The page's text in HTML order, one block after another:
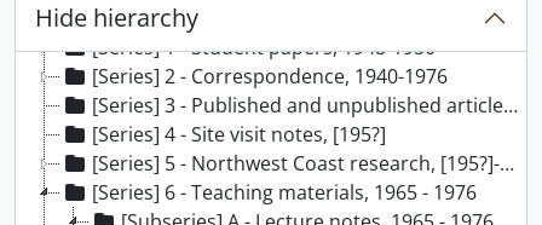
Hide hierarchy
[Fonds] 29 - Wilson Duff fonds, 1919-1977, predominantly 1948-1977
[Series] 1 - Student papers, 1948-1950
[Series] 2 - Correspondence, 1940-1976
[Series] 3 - Published and unpublished articles, [195?] - 1972
[Series] 4 - Site visit notes, [195?]
[Series] 5 - Northwest Coast research, [195?]-[1976]
[Series] 6 - Teaching materials, 1965 - 1976